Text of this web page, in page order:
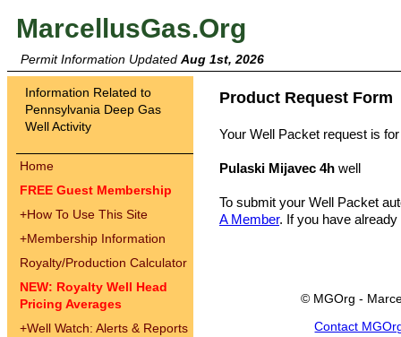
MarcellusGas.Org
Permit Information Updated Aug 1st, 2026
Information Related to
Pennsylvania Deep Gas
Well Activity
Home
FREE Guest Membership
+How To Use This Site
+Membership Information
Royalty/Production Calculator
NEW: Royalty Well Head
Pricing Averages
+Well Watch: Alerts & Reports
Product Request Form
Your Well Packet request is
Pulaski Mijavec 4h well
To submit your Well Packet
A Member. If you have
© MGOrg -
Contact